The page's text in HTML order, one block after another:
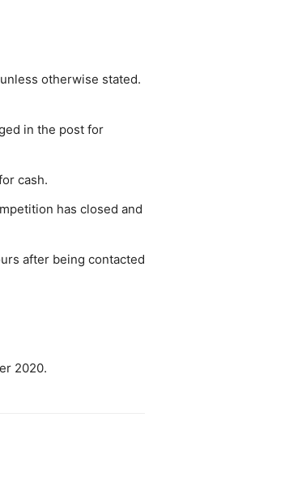
otherwise stated.
in the post for
cash.
has closed and
after being contacted
2020.